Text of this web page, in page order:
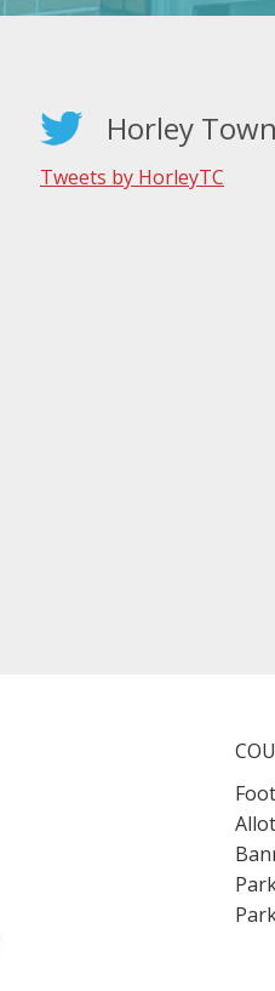
Horley
Tweets by HorleyTC